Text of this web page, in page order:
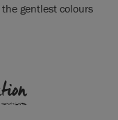
gentlest colours